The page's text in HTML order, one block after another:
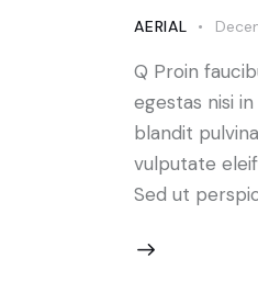
AERIAL
Q Proin
egestas nisi
blandit
vulputate
Sed ut